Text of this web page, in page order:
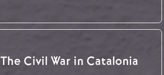
The Civil War in Catalonia